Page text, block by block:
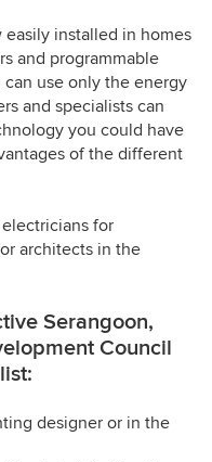
installed in homes
and programmable
use only the energy
and specialists can
you could have
of the different
for
architects in the
Serangoon,
Council
designer or in the